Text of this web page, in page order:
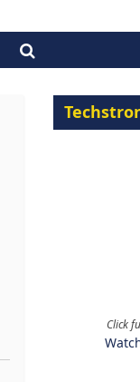
Click